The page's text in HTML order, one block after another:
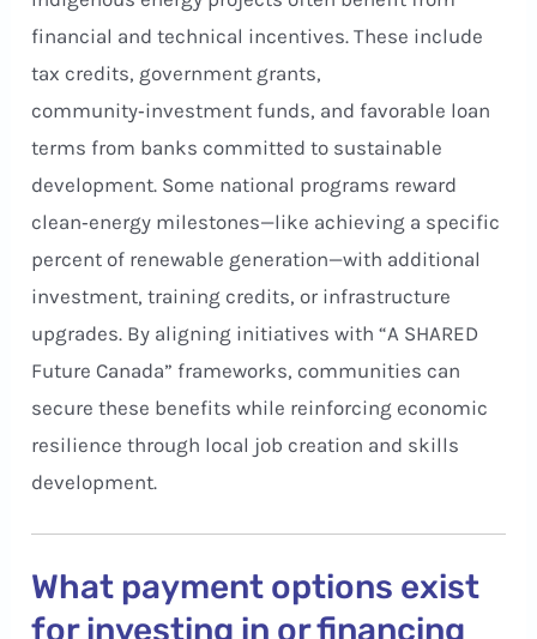
financial and technical incentives. These include
tax credits, government grants,
community‑investment funds, and favorable loan
terms from banks committed to sustainable
development. Some national programs reward
clean‑energy milestones—like achieving a specific
percent of renewable generation—with additional
investment, training credits, or infrastructure
upgrades. By aligning initiatives with “A SHARED
Future Canada” frameworks, communities can
secure these benefits while reinforcing economic
resilience through local job creation and skills
development.
What payment options exist
for investing in or financing